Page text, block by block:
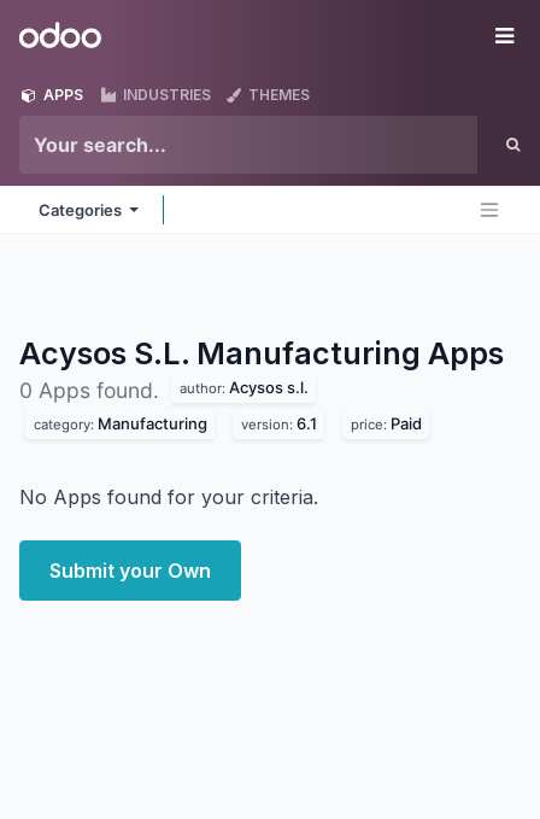
Odoo
APPS INDUSTRIES THEMES
Categories
Acysos S.L. Manufacturing Apps
0 Apps found. author: Acysos s.l.
category: Manufacturing version: 6.1 price: Paid
No Apps found for your criteria.
Submit your Own